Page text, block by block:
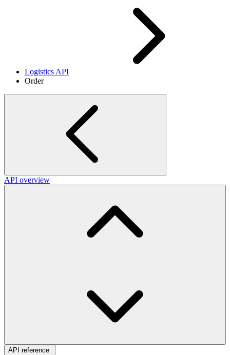
Logistics API
Order
API overview
API reference